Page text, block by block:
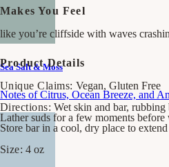
Sea Salt & Moss
Notes of Citrus, Ocean Breeze, and
Makes You Feel
like you’re cliffside with waves
Product Details
Unique Claims: Vegan, Gluten Free
Directions: Wet skin and bar, rubbing
Lather suds for a few moments
Store bar in a cool, dry place to
Size: 4 oz